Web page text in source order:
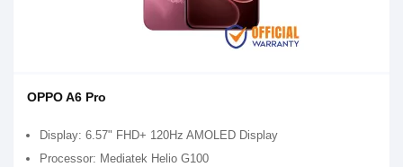
OPPO A6 Pro
Display: 6.57" FHD+ 120Hz AMOLED Display
Processor: Mediatek Helio G100